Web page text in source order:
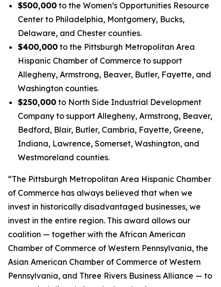
$500,000 to the Women’s Opportunities Resource
Center to Philadelphia, Montgomery, Bucks,
Delaware, and Chester counties.
$400,000 to the Pittsburgh Metropolitan Area
Hispanic Chamber of Commerce to support
Allegheny, Armstrong, Beaver, Butler, Fayette, and
Washington counties.
$250,000 to North Side Industrial Development
Company to support Allegheny, Armstrong, Beaver,
Bedford, Blair, Butler, Cambria, Fayette, Greene,
Indiana, Lawrence, Somerset, Washington, and
Westmoreland counties.
“The Pittsburgh Metropolitan Area Hispanic Chamber
of Commerce has always believed that when we
invest in historically disadvantaged businesses, we
invest in the entire region. This award allows our
coalition — together with the African American
Chamber of Commerce of Western Pennsylvania, the
Asian American Chamber of Commerce of Western
Pennsylvania, and Three Rivers Business Alliance — to